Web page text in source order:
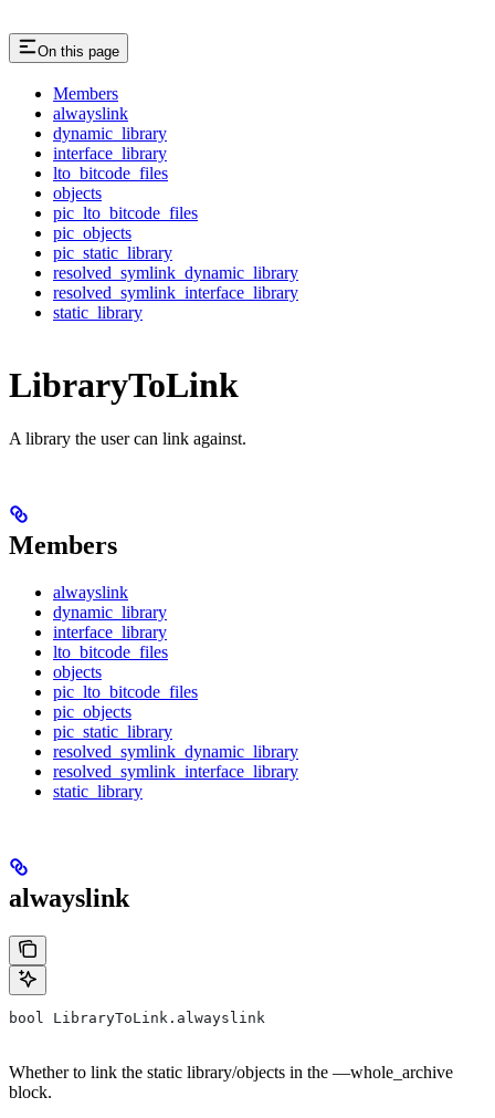
On this page
Members
alwayslink
dynamic_library
interface_library
lto_bitcode_files
objects
pic_lto_bitcode_files
pic_objects
pic_static_library
resolved_symlink_dynamic_library
resolved_symlink_interface_library
static_library
LibraryToLink
A library the user can link against.
Members
alwayslink
dynamic_library
interface_library
lto_bitcode_files
objects
pic_lto_bitcode_files
pic_objects
pic_static_library
resolved_symlink_dynamic_library
resolved_symlink_interface_library
static_library
alwayslink
bool LibraryToLink.alwayslink
Whether to link the static library/objects in the —whole_archive
block.